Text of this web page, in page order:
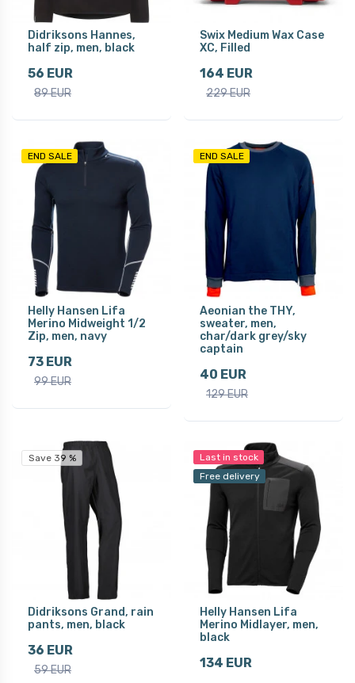
Didriksons Hannes,
half zip, men, black
56 EUR
89 EUR
Swix Medium Wax Case
XC, Filled
164 EUR
229 EUR
END SALE
Helly Hansen Lifa
Merino Midweight 1/2
Zip, men, navy
73 EUR
99 EUR
END SALE
Aeonian the THY,
sweater, men,
char/dark grey/sky
captain
40 EUR
129 EUR
Save 39 %
Didriksons Grand, rain
pants, men, black
36 EUR
59 EUR
Last in stock
Free delivery
Helly Hansen Lifa
Merino Midlayer, men,
black
134 EUR